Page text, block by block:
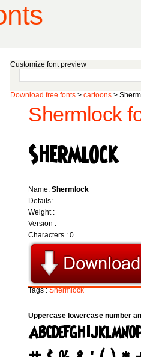
Customize font preview
Download free fonts > cartoons >
Shermlock
Name: Shermlock
Details:
Weight :
Version :
Characters : 0
Tags :Shermlock
Uppercase lowercase number